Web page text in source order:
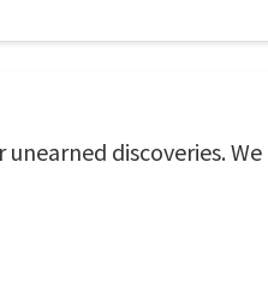
discoveries.